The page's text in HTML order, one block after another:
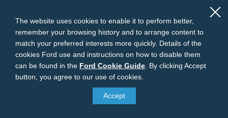
The website uses cookies to enable it to perform better,
remember your browsing history and to arrange content to
match your preferred interests more quickly. Details of the
cookies Ford use and instructions on how to disable them
can be found in the Ford
Cookie
Guide
Ford Cookie Guide By clicking Accept
button, you agree to our use of cookies.
Accept